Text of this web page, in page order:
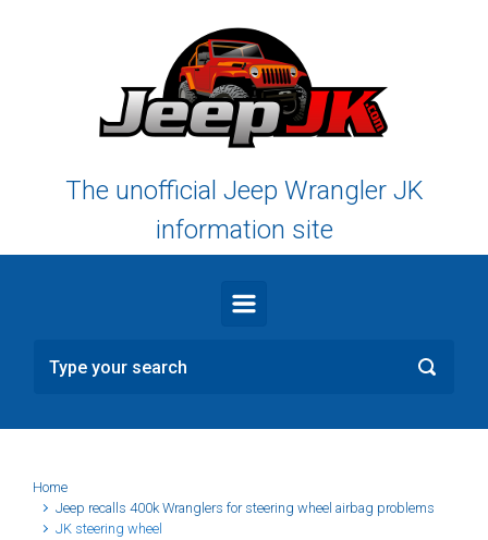
The unofficial Jeep Wrangler JK
information site
Home
Jeep recalls 400k Wranglers for steering wheel airbag problems
JK steering wheel